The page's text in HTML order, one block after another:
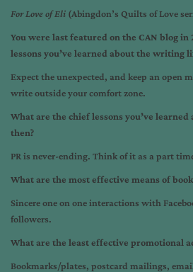
For Love of Eli (Abingdon’s Quilts of Love
You were last featured on the CAN blog in
lessons you’ve learned about the writing
Expect the unexpected, and keep an open
write outside your comfort zone.
What are the chief lessons you’ve
then?
PR is never-ending. Think of it as a part
What are the most effective means of
Sincere one on one interactions with
followers.
What are the least effective promotional
Bookmarks/plates, postcard mailings,